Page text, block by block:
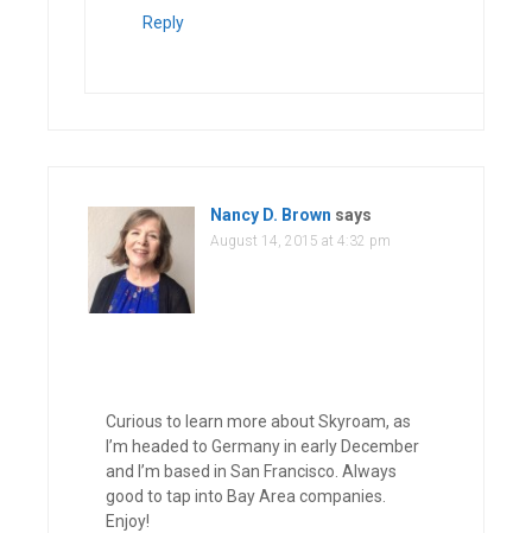
Reply
Nancy D. Brown says
August 14, 2015 at 4:32 pm
Curious to learn more about Skyroam, as
I’m headed to Germany in early December
and I’m based in San Francisco. Always
good to tap into Bay Area companies.
Enjoy!